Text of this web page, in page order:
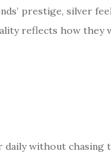
prestige, silver
reflects how they
daily without chasing